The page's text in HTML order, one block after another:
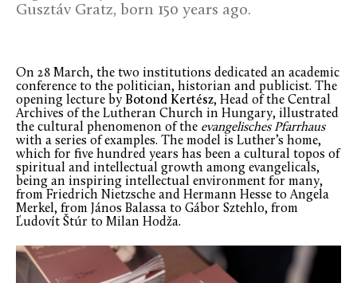
Gusztáv Gratz, born 150 years ago.
On 28 March, the two institutions dedicated an academic
conference to the politician, historian and publicist. The
opening lecture by Botond Kertész, Head of the Central
Archives of the Lutheran Church in Hungary, illustrated
the cultural phenomenon of the evangelisches Pfarrhaus
with a series of examples. The model is Luther’s home,
which for five hundred years has been a cultural topos of
spiritual and intellectual growth among evangelicals,
being an inspiring intellectual environment for many,
from Friedrich Nietzsche and Hermann Hesse to Angela
Merkel, from János Balassa to Gábor Sztehlo, from
Ľudovít Štúr to Milan Hodža.